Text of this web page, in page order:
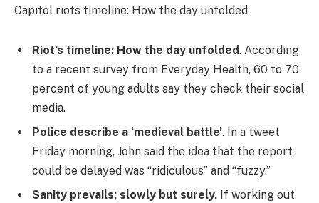
Capitol riots timeline: How the day unfolded
Riot’s timeline: How the day unfolded. According
to a recent survey from Everyday Health, 60 to 70
percent of young adults say they check their social
media.
Police describe a ‘medieval battle’. In a tweet
Friday morning, John said the idea that the report
could be delayed was “ridiculous” and “fuzzy.”
Sanity prevails; slowly but surely. If working out